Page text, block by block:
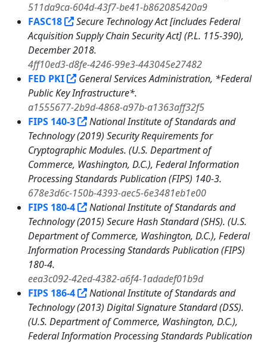
511da9ca-604d-43f7-be41-b862085420a9
FASC18
Secure Technology Act [includes Federal
Acquisition Supply Chain Security Act] (P.L. 115-390),
December 2018.
4ff10ed3-d8fe-4246-99e3-443045e27482
FED PKI
General Services Administration, *Federal
Public Key Infrastructure*.
a1555677-2b9d-4868-a97b-a1363aff32f5
FIPS 140-3
National Institute of Standards and
Technology (2019) Security Requirements for
Cryptographic Modules. (U.S. Department of
Commerce, Washington, D.C.), Federal Information
Processing Standards Publication (FIPS) 140-3.
678e3d6c-150b-4393-aec5-6e3481eb1e00
FIPS 180-4
National Institute of Standards and
Technology (2015) Secure Hash Standard (SHS). (U.S.
Department of Commerce, Washington, D.C.), Federal
Information Processing Standards Publication (FIPS)
180-4.
eea3c092-42ed-4382-a6f4-1adadef01b9d
FIPS 186-4
National Institute of Standards and
Technology (2013) Digital Signature Standard (DSS).
(U.S. Department of Commerce, Washington, D.C.),
Federal Information Processing Standards Publication